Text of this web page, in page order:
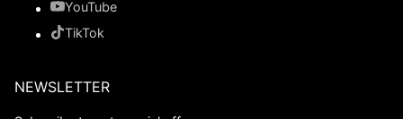
YouTube
TikTok
NEWSLETTER